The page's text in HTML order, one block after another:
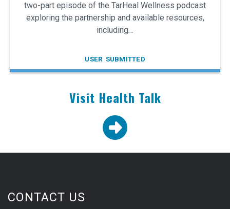
two-part episode of the TarHeal Wellness podcast
exploring the partnership and available resources,
including…
USER SUBMITTED
Visit Health Talk

CONTACT US